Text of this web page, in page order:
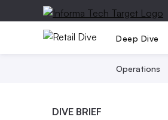
Deep Dive
Operations
DIVE BRIEF